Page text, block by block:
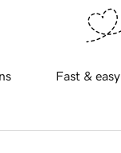
Fast &